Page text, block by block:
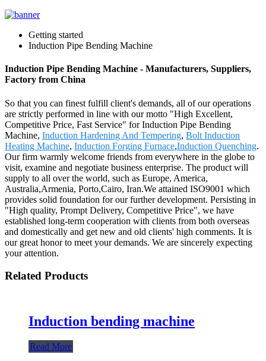
Getting started
Induction Pipe Bending Machine
Induction Pipe Bending Machine - Manufacturers, Suppliers,
Factory from China
So that you can finest fulfill client's demands, all of our operations
are strictly performed in line with our motto "High Excellent,
Competitive Price, Fast Service" for Induction Pipe Bending
Machine, Induction Hardening And Tempering, Bolt Induction
Heating Machine, Induction Forging Furnace,Induction Quenching.
Our firm warmly welcome friends from everywhere in the globe to
visit, examine and negotiate business enterprise. The product will
supply to all over the world, such as Europe, America,
Australia,Armenia, Porto,Cairo, Iran.We attained ISO9001 which
provides solid foundation for our further development. Persisting in
"High quality, Prompt Delivery, Competitive Price", we have
established long-term cooperation with clients from both overseas
and domestically and get new and old clients' high comments. It is
our great honor to meet your demands. We are sincerely expecting
your attention.
Related Products
Induction bending machine
Read More